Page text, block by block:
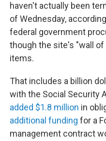
haven't actually been
of Wednesday,
federal government
though the site's "wall
items.
That includes a billion
with the Social Security
added $1.8 million in
additional funding for a
management contract